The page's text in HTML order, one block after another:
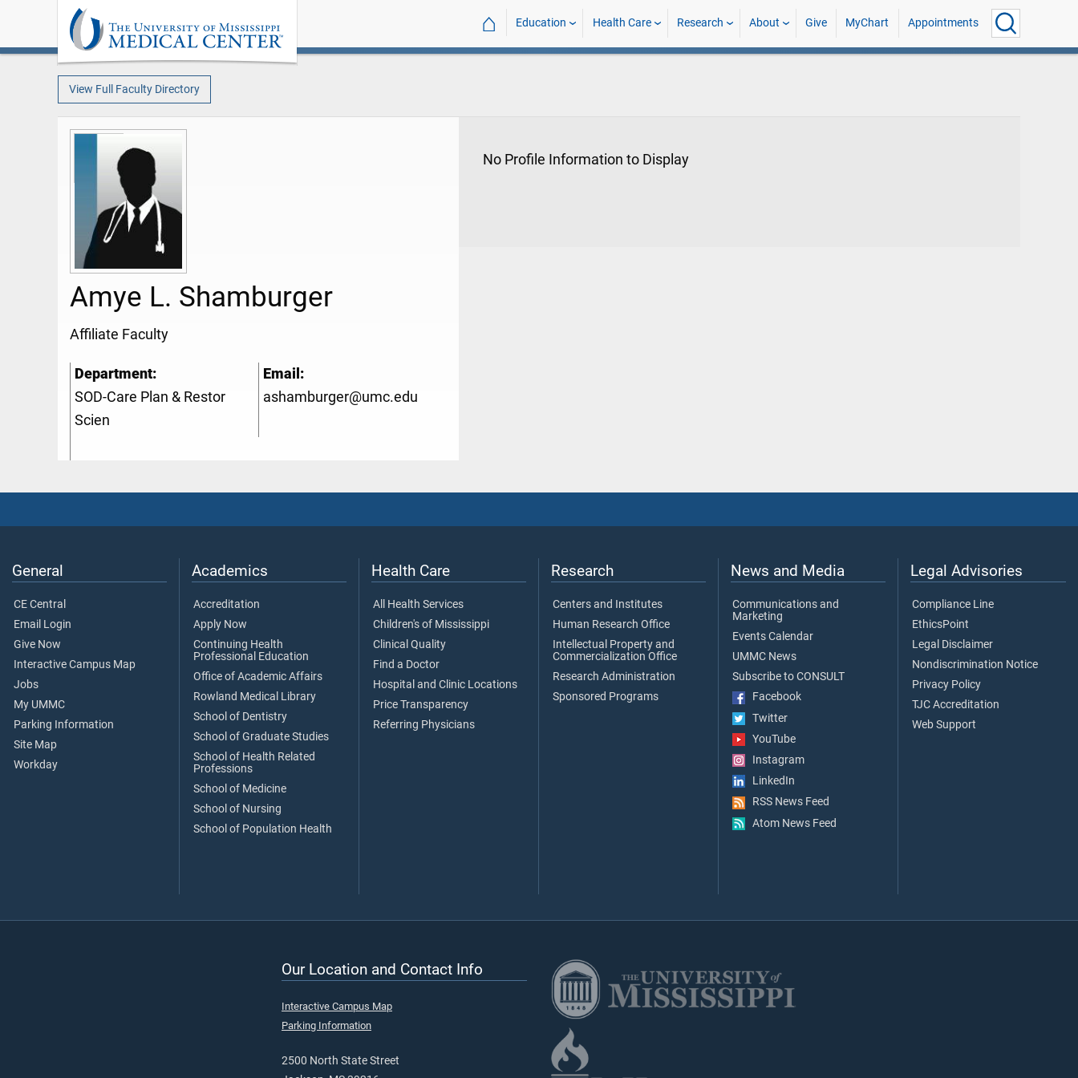
⌂ Education Health Care Research About Give MyChart Appointments
View Full Faculty Directory
Amye L. Shamburger
Affiliate Faculty
Department:
SOD-Care Plan & Restor
Scien
Email:
ashamburger@umc.edu
No Profile Information to Display
General
CE Central
Email Login
Give Now
Interactive Campus Map
Jobs
My UMMC
Parking Information
Site Map
Workday
Academics
Accreditation
Apply Now
Continuing Health
Professional Education
Office of Academic Affairs
Rowland Medical Library
School of Dentistry
School of Graduate Studies
School of Health Related
Professions
School of Medicine
School of Nursing
School of Population Health
Health Care
All Health Services
Children's of Mississippi
Clinical Quality
Find a Doctor
Hospital and Clinic Locations
Price Transparency
Referring Physicians
Research
Centers and Institutes
Human Research Office
Intellectual Property and
Commercialization Office
Research Administration
Sponsored Programs
News and Media
Communications and
Marketing
Events Calendar
UMMC News
Subscribe to CONSULT
Facebook
Twitter
YouTube
Instagram
LinkedIn
RSS News Feed
Atom News Feed
Legal Advisories
Compliance Line
EthicsPoint
Legal Disclaimer
Nondiscrimination Notice
Privacy Policy
TJC Accreditation
Web Support
Our Location and Contact Info
Interactive Campus Map
Parking Information
2500 North State Street